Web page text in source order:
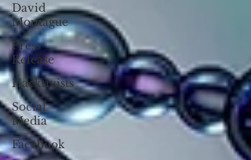
David
Montague
Press
Release
Hacktivists
Social
Media
Facebook